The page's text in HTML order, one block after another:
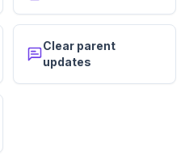
Clear parent
updates